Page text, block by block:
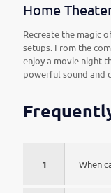
Home
Recreate the magic
setups. From the
enjoy a movie night
powerful sound and
1 When